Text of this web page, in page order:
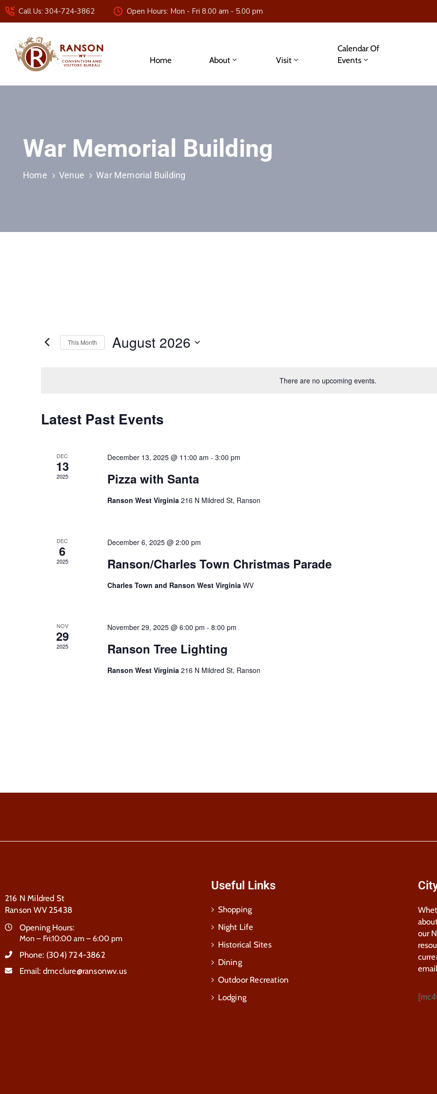
Call Us: 304-724-3862 Open Hours: Mon - Fri 8.00 am - 5.00 pm
Home About Visit
Calendar Of
Events
War Memorial Building
Home Venue War Memorial Building
There are no upcoming events.
This Month August 2026
Calendar
Events
Latest Past Events
DEC
13
2025
December 13, 2025 @ 11:00 am - 3:00 pm
Pizza with Santa
Ranson West Virginia 216 N Mildred St, Ranson
DEC
6
2025
December 6, 2025 @ 2:00 pm
Ranson/Charles Town Christmas Parade
Charles Town and Ranson West Virginia WV
NOV
29
2025
November 29, 2025 @ 6:00 pm - 8:00 pm
Ranson Tree Lighting
Ranson West Virginia 216 N Mildred St, Ranson
216 N Mildred St
Ranson WV 25438
Opening Hours:
Mon – Fri:10:00 am – 6:00 pm
Phone: (304) 724-3862
Email: dmcclure@ransonwv.us
Useful Links
Shopping
Night Life
Historical Sites
Dining
Outdoor Recreation
Lodging
our